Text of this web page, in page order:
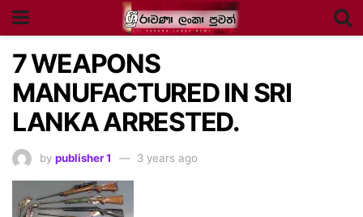
7 WEAPONS
MANUFACTURED IN SRI
LANKA ARRESTED.
by publisher 1 3 years ago